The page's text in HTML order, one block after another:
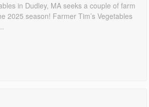
in Dudley, MA seeks a couple of farm
2025 season! Farmer Tim’s Vegetables